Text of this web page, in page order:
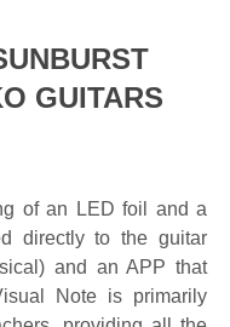
GUITARS
of an LED foil and a
directly to the guitar
and an APP that
Note is primarily